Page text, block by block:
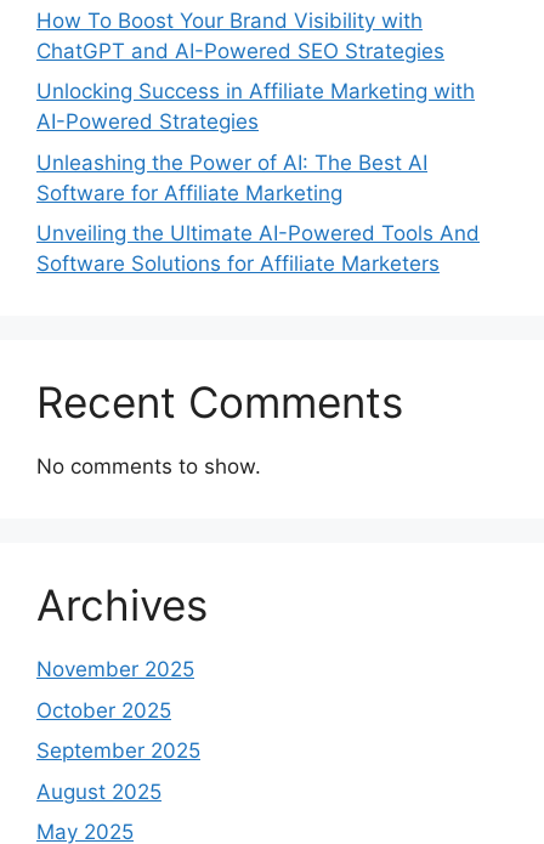
How To Boost Your Brand Visibility with
ChatGPT and AI-Powered SEO Strategies
Unlocking Success in Affiliate Marketing with
AI-Powered Strategies
Unleashing the Power of AI: The Best AI
Software for Affiliate Marketing
Unveiling the Ultimate AI-Powered Tools And
Software Solutions for Affiliate Marketers
Recent Comments
No comments to show.
Archives
November 2025
October 2025
September 2025
August 2025
May 2025